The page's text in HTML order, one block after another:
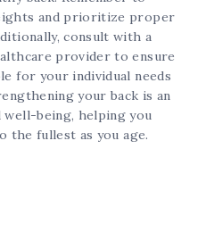
and prioritize proper
consult with a
provider to ensure
for your individual needs
your back is an
being, helping you
the fullest as you age.